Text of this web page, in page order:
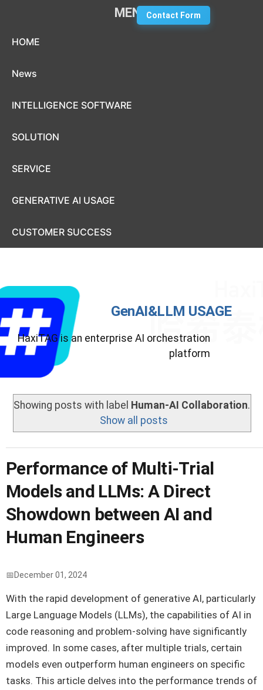
MENU
HOME
News
INTELLIGENCE SOFTWARE
SOLUTION
SERVICE
GENERATIVE AI USAGE
CUSTOMER SUCCESS
Contact Form
GenAI&LLM USAGE
HaxiTAG is an enterprise AI orchestration
platform
Showing posts with label Human-AI Collaboration.
Show all posts
Performance of Multi-Trial
Models and LLMs: A Direct
Showdown between AI and
Human Engineers
December 01, 2024
With the rapid development of generative AI, particularly
Large Language Models (LLMs), the capabilities of AI in
code reasoning and problem-solving have significantly
improved. In some cases, after multiple trials, certain
models even outperform human engineers on specific
tasks. This article delves into the performance trends of